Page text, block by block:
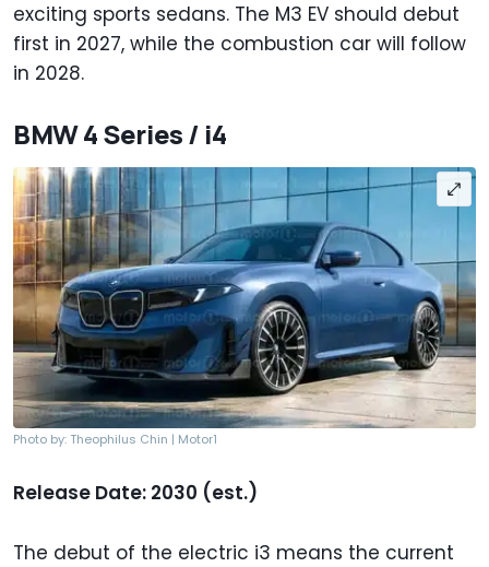
exciting sports sedans. The M3 EV should debut
first in 2027, while the combustion car will follow
in 2028.
BMW 4 Series / i4
Photo by: Theophilus Chin | Motor1
Release Date: 2030 (est.)
The debut of the electric i3 means the current